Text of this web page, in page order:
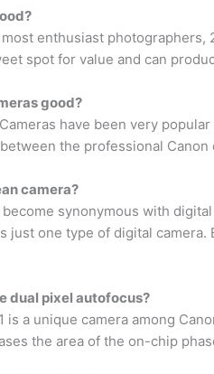
enthusiast photographers,
spot for value and can
good?
Cameras have been very
the professional
camera?
become synonymous with
just one type of digital
dual pixel autofocus?
is a unique camera among
the area of the on-chip